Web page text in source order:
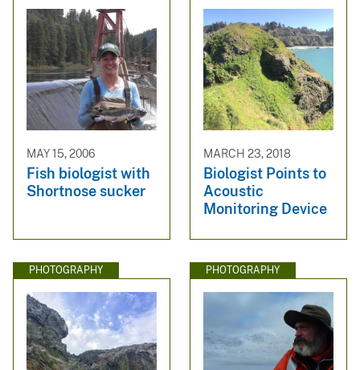
MAY 15, 2006
Fish biologist with
Shortnose sucker
MARCH 23, 2018
Biologist Points to
Acoustic
Monitoring Device
PHOTOGRAPHY PHOTOGRAPHY